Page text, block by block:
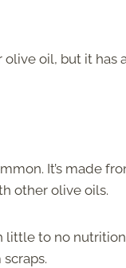
oil, but it has
It’s made
other olive oils.
little to no